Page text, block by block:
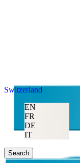
Switzerland
EN
FR
DE
IT
Search